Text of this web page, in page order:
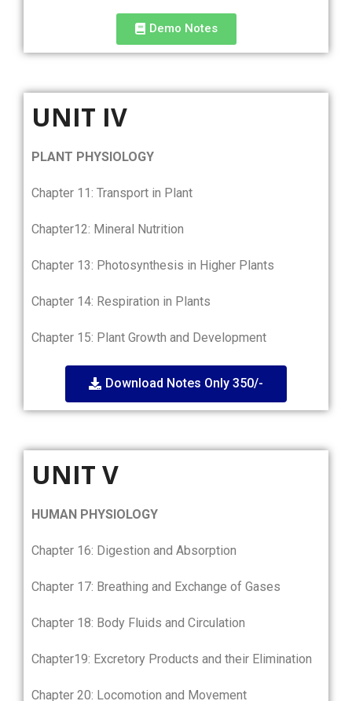
Demo Notes
UNIT IV
PLANT PHYSIOLOGY
Chapter 11: Transport in Plant
Chapter12: Mineral Nutrition
Chapter 13: Photosynthesis in Higher Plants
Chapter 14: Respiration in Plants
Chapter 15: Plant Growth and Development
Download Notes Only 350/-
UNIT V
HUMAN PHYSIOLOGY
Chapter 16: Digestion and Absorption
Chapter 17: Breathing and Exchange of Gases
Chapter 18: Body Fluids and Circulation
Chapter19: Excretory Products and their Elimination
Chapter 20: Locomotion and Movement